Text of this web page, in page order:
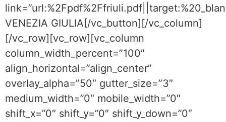
VENEZIA GIULIA[/vc_button][/vc_column]
[/vc_row][vc_row][vc_column
column_width_percent=”100″
align_horizontal=”align_center”
overlay_alpha=”50″ gutter_size=”3″
medium_width=”0″ mobile_width=”0″
shift_x=”0″ shift_y=”0″ shift_y_down=”0″